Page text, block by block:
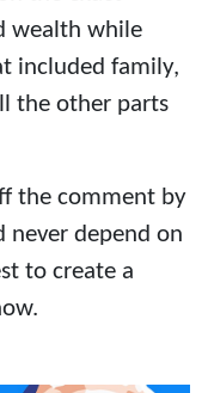
wealth while
included family,
the other parts
the comment by
never depend on
to create a